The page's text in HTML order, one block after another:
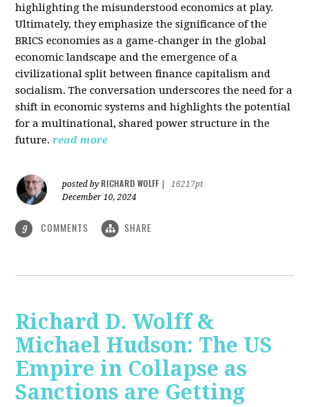
highlighting the misunderstood economics at play.
Ultimately, they emphasize the significance of the
BRICS economies as a game-changer in the global
economic landscape and the emergence of a
civilizational split between finance capitalism and
socialism. The conversation underscores the need for a
shift in economic systems and highlights the potential
for a multinational, shared power structure in the
future. read more
posted by RICHARD WOLFF
16217pt
December 10, 2024
9 COMMENTS SHARE
Richard D. Wolff &
Michael Hudson: The US
Empire in Collapse as
Sanctions are Getting